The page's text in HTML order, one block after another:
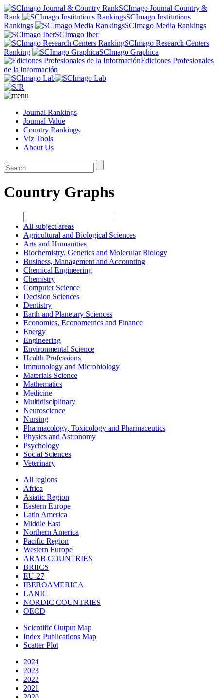
SCImago Journal Country &
Rank
SCImago Institutions
Rankings
SCImago Media Rankings
SCImago Iber
SCImago Research Centers
Ranking
SCImago Graphica
Ediciones Profesionales
de la Información
Journal Rankings
Journal Value
Country Rankings
Viz Tools
About Us
Country Graphs
All subject areas
Agricultural and Biological Sciences
Arts and Humanities
Biochemistry, Genetics and Molecular Biology
Business, Management and Accounting
Chemical Engineering
Chemistry
Computer Science
Decision Sciences
Dentistry
Earth and Planetary Sciences
Economics, Econometrics and Finance
Energy
Engineering
Environmental Science
Health Professions
Immunology and Microbiology
Materials Science
Mathematics
Medicine
Multidisciplinary
Neuroscience
Nursing
Pharmacology, Toxicology and Pharmaceutics
Physics and Astronomy
Psychology
Social Sciences
Veterinary
All regions
Africa
Asiatic Region
Eastern Europe
Latin America
Middle East
Northern America
Pacific Region
Western Europe
ARAB COUNTRIES
BRIICS
EU-27
IBEROAMERICA
LANIC
NORDIC COUNTRIES
OECD
Scientific Output Map
Index Publications Map
Scatter Plot
2024
2023
2022
2021